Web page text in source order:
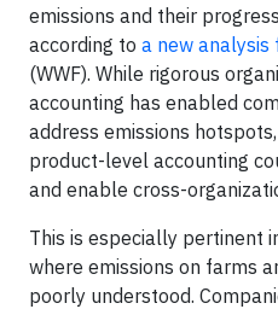
emissions and their
according to a new analysis
(WWF). While rigorous
accounting has enabled
address emissions
product-level accounting
and enable cross-
This is especially pertinent
where emissions on farms
poorly understood.